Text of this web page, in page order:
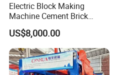
Electric Block Making
Machine Cement Brick
Block Making Machine Price
US$8,000.00